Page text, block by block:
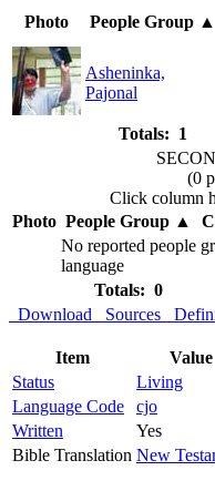
Photo
People Group▲
Asheninka,
Pajonal
Totals: 1
(0
Click column
Photo People Group▲
No reported people
language
Totals: 0
Download
Sources
Item
Value
Status
Living
Language Code
cjo
Written
Yes
Bible Translation New